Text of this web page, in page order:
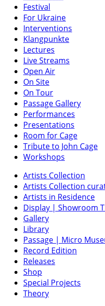
Festival
For Ukraine
Interventions
Klangpunkte
Lectures
Live Streams
Open Air
On Site
On Tour
Passage Gallery
Performances
Presentations
Room for Cage
Tribute to John Cage
Workshops
Artists Collection
Artists Collection
Artists in Residence
Display | Showroom
Gallery
Library
Passage | Micro
Record Edition
Releases
Shop
Special Projects
Theory